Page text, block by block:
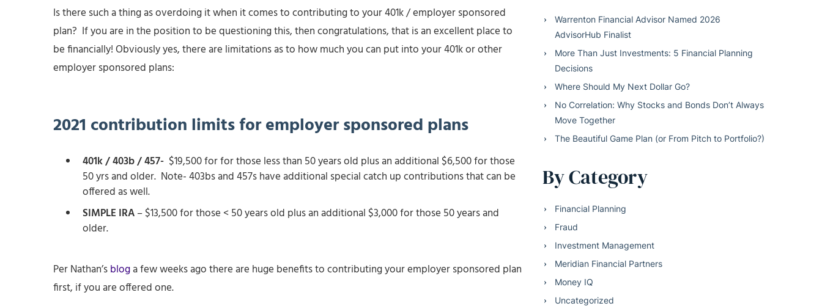
Is there such a thing as overdoing it when it comes to contributing to your 401k / employer sponsored
plan? If you are in the position to be questioning this, then congratulations, that is an excellent place to
be financially! Obviously yes, there are limitations as to how much you can put into your 401k or other
employer sponsored plans:
2021 contribution limits for employer sponsored plans
401k / 403b / 457- $19,500 for for those less than 50 years old plus an additional $6,500 for those
50 yrs and older. Note- 403bs and 457s have additional special catch up contributions that can be
offered as well.
SIMPLE IRA– $13,500 for those < 50 years old plus an additional $3,000 for those 50 years and
older.
Per Nathan’sbloga few weeks ago there are huge benefits to contributing your employer sponsored plan
first, if you are offered one.
Warrenton Financial Advisor Named 2026
AdvisorHub Finalist
More Than Just Investments: 5 Financial Planning
Decisions
Where Should My Next Dollar Go?
No Correlation: Why Stocks and Bonds Don’t Always
Move Together
The Beautiful Game Plan (or From Pitch to Portfolio?)
By Category
Financial Planning
Fraud
Investment Management
Meridian Financial Partners
Money IQ
Uncategorized